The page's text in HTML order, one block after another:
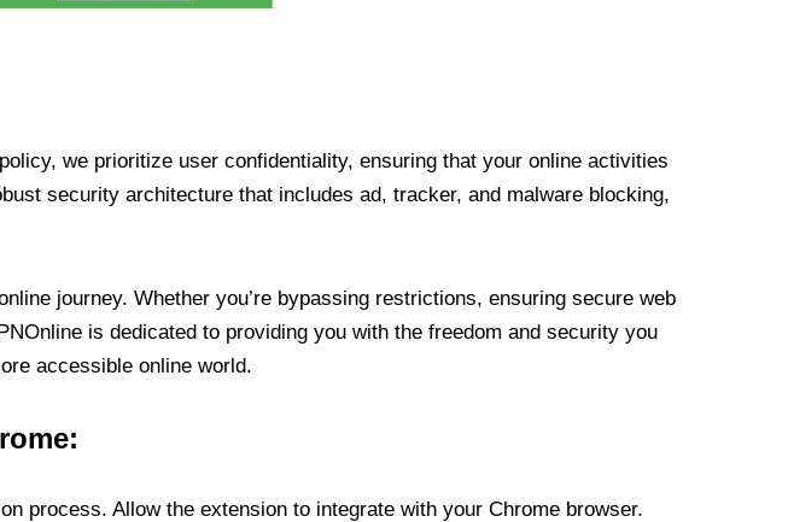
we prioritize user confidentiality, ensuring that your online activities
security architecture that includes ad, tracker, and malware blocking,
journey. Whether you’re bypassing restrictions, ensuring secure web
is dedicated to providing you with the freedom and security you
accessible online world.
process. Allow the extension to integrate with your Chrome browser.